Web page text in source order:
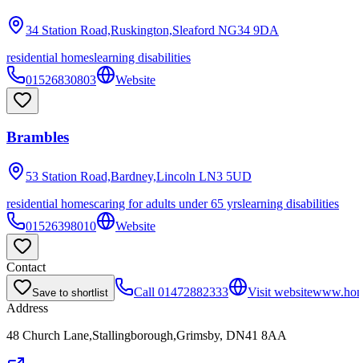
34 Station Road,Ruskington,Sleaford NG34 9DA
residential homeslearning disabilities
01526830803
Website
Brambles
53 Station Road,Bardney,Lincoln LN3 5UD
residential homescaring for adults under 65 yrslearning disabilities
01526398010
Website
Contact
Save to shortlist Call 01472882333 Visit website
Address
48 Church Lane,Stallingborough,Grimsby, DN41 8AA